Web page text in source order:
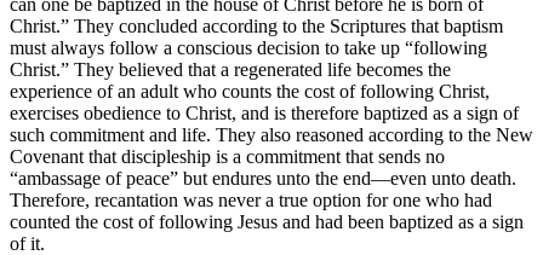
Christ.” They concluded according to the Scriptures that baptism
must always follow a conscious decision to take up “following
Christ.” They believed that a regenerated life becomes the
experience of an adult who counts the cost of following Christ,
exercises obedience to Christ, and is therefore baptized as a sign of
such commitment and life. They also reasoned according to the New
Covenant that discipleship is a commitment that sends no
“ambassage of peace” but endures unto the end—even unto death.
Therefore, recantation was never a true option for one who had
counted the cost of following Jesus and had been baptized as a sign
of it.